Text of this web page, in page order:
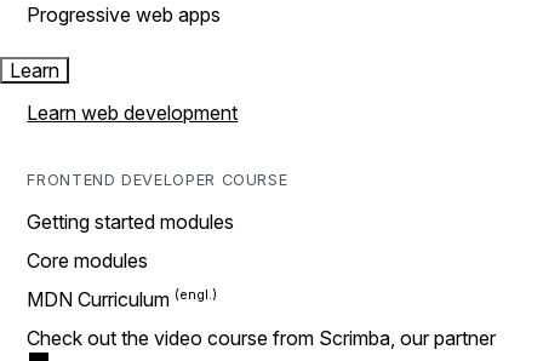
Progressive web apps
Learn
Learn web development
FRONTEND DEVELOPER COURSE
Getting started modules
Core modules
MDN Curriculum
Check out the video course from Scrimba, our partner